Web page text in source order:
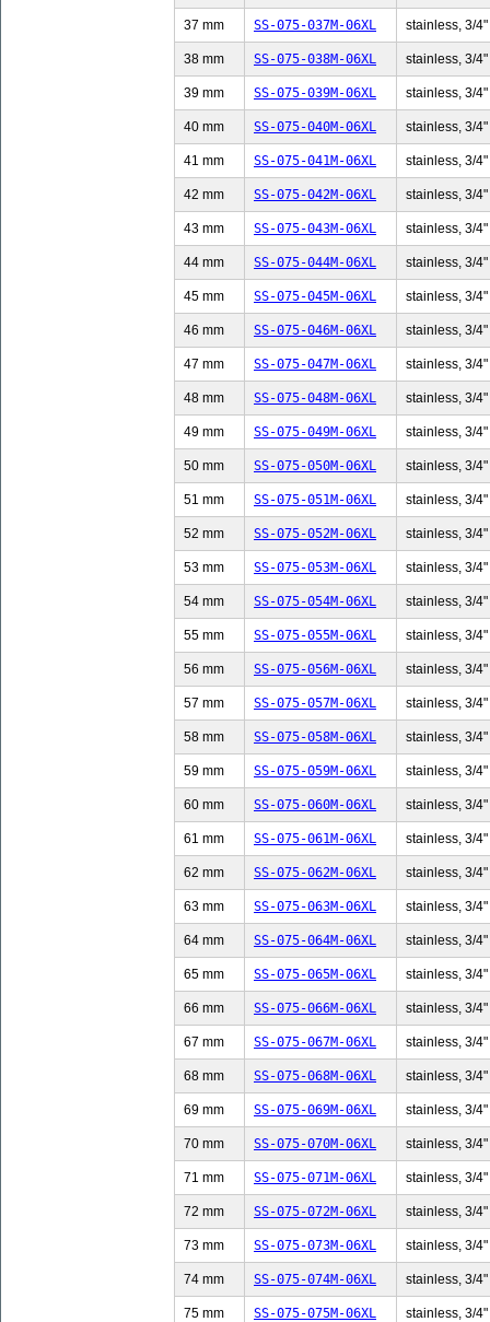
37 mm SS-075-037M-06XL stainless, 3/
38 mm SS-075-038M-06XL stainless, 3/
39 mm SS-075-039M-06XL stainless, 3/
40 mm SS-075-040M-06XL stainless, 3/
41 mm SS-075-041M-06XL stainless, 3/
42 mm SS-075-042M-06XL stainless, 3/
43 mm SS-075-043M-06XL stainless, 3/
44 mm SS-075-044M-06XL stainless, 3/
45 mm SS-075-045M-06XL stainless, 3/
46 mm SS-075-046M-06XL stainless, 3/
47 mm SS-075-047M-06XL stainless, 3/
48 mm SS-075-048M-06XL stainless, 3/
49 mm SS-075-049M-06XL stainless, 3/
50 mm SS-075-050M-06XL stainless, 3/
51 mm SS-075-051M-06XL stainless, 3/
52 mm SS-075-052M-06XL stainless, 3/
53 mm SS-075-053M-06XL stainless, 3/
54 mm SS-075-054M-06XL stainless, 3/
55 mm SS-075-055M-06XL stainless, 3/
56 mm SS-075-056M-06XL stainless, 3/
57 mm SS-075-057M-06XL stainless, 3/
58 mm SS-075-058M-06XL stainless, 3/
59 mm SS-075-059M-06XL stainless, 3/
60 mm SS-075-060M-06XL stainless, 3/
61 mm SS-075-061M-06XL stainless, 3/
62 mm SS-075-062M-06XL stainless, 3/
63 mm SS-075-063M-06XL stainless, 3/
64 mm SS-075-064M-06XL stainless, 3/
65 mm SS-075-065M-06XL stainless, 3/
66 mm SS-075-066M-06XL stainless, 3/
67 mm SS-075-067M-06XL stainless, 3/
68 mm SS-075-068M-06XL stainless, 3/
69 mm SS-075-069M-06XL stainless, 3/
70 mm SS-075-070M-06XL stainless, 3/
71 mm SS-075-071M-06XL stainless, 3/
72 mm SS-075-072M-06XL stainless, 3/
73 mm SS-075-073M-06XL stainless, 3/
74 mm SS-075-074M-06XL stainless, 3/
75 mm SS-075-075M-06XL stainless, 3/